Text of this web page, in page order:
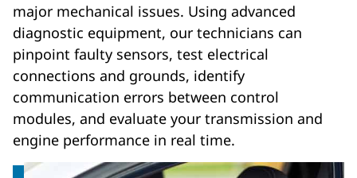
major mechanical issues. Using advanced
diagnostic equipment, our technicians can
pinpoint faulty sensors, test electrical
connections and grounds, identify
communication errors between control
modules, and evaluate your transmission and
engine performance in real time.